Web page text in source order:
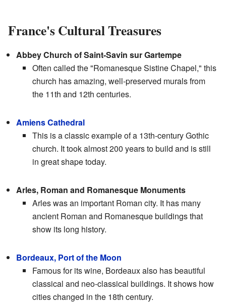
France's Cultural Treasures
Abbey Church of Saint-Savin sur Gartempe
Often called the "Romanesque Sistine Chapel," this
church has amazing, well-preserved murals from
the 11th and 12th centuries.
Amiens Cathedral
This is a classic example of a 13th-century Gothic
church. It took almost 200 years to build and is still
in great shape today.
Arles, Roman and Romanesque Monuments
Arles was an important Roman city. It has many
ancient Roman and Romanesque buildings that
show its long history.
Bordeaux, Port of the Moon
Famous for its wine, Bordeaux also has beautiful
classical and neo-classical buildings. It shows how
cities changed in the 18th century.